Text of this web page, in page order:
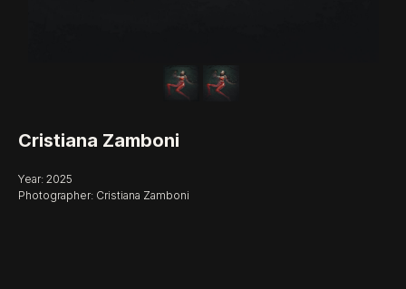
Cristiana Zamboni
Year: 2025
Photographer: Cristiana Zamboni